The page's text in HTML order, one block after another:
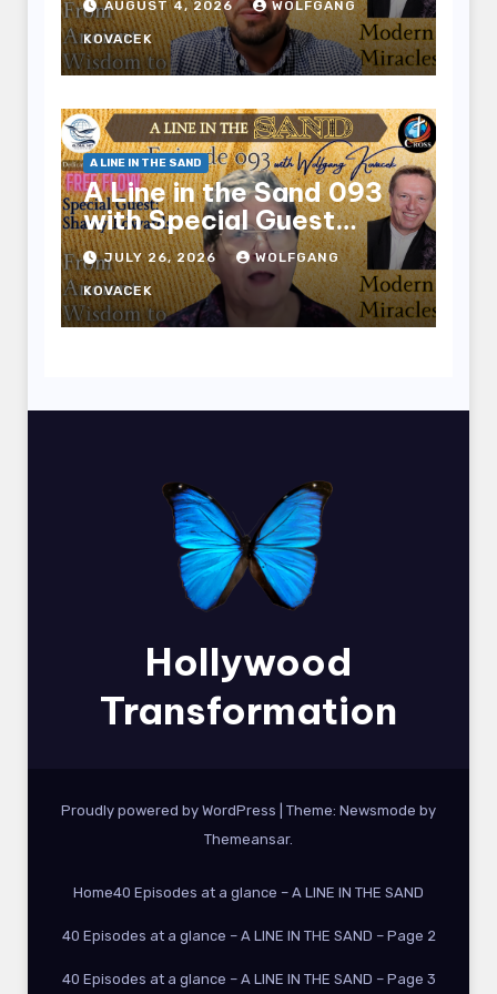
AUGUST 4, 2026 WOLFGANG
KOVACEK
A LINE IN THE SAND
A Line in the Sand 093
with Special Guest
Sharry Edwards
JULY 26, 2026 WOLFGANG
KOVACEK
Hollywood
Transformation
Proudly powered by WordPress Theme: Newsmode by
Themeansar.
Home40 Episodes at a glance – A LINE IN THE SAND
40 Episodes at a glance – A LINE IN THE SAND – Page 2
40 Episodes at a glance – A LINE IN THE SAND – Page 3